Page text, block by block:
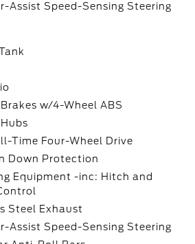
Assist Speed-Sensing Steering
w/4-Wheel ABS
Time Four-Wheel Drive
Down Protection
Equipment -inc: Hitch and
Steel Exhaust
Assist Speed-Sensing Steering